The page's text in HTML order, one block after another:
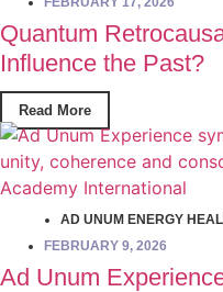
Quantum
Influence the Past?
Read More
AD UNUM ENERGY
FEBRUARY 9, 2026
Ad Unum